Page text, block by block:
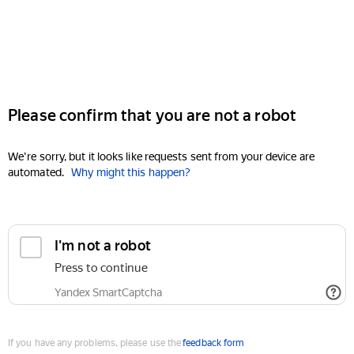
Please confirm that you are not a robot
We're sorry, but it looks like requests sent from your device are
automated. Why might this happen?
I'm not a robot
Press to continue
Yandex SmartCaptcha
If you have any problems, please use thefeedback form